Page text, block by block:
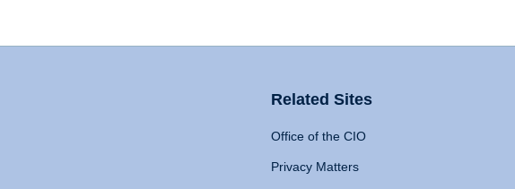
Related Sites
Office of the CIO
Privacy Matters